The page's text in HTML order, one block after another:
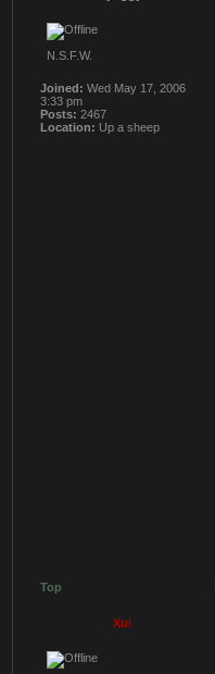
N.S.F.W.
Joined: Wed May 17, 2006
3:33 pm
Posts: 2467
Location: Up a sheep
Top
Xui